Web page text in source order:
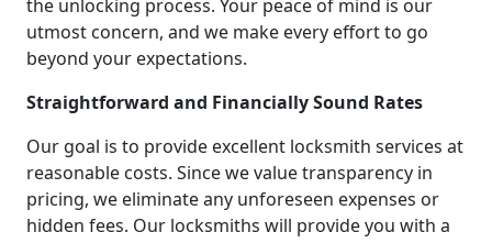
the unlocking process. Your peace of mind is our
utmost concern, and we make every effort to go
beyond your expectations.
Straightforward and Financially Sound Rates
Our goal is to provide excellent locksmith services at
reasonable costs. Since we value transparency in
pricing, we eliminate any unforeseen expenses or
hidden fees. Our locksmiths will provide you with a